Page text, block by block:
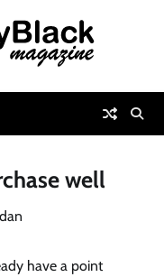
well
have a point